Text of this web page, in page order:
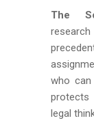
The
who can
legal